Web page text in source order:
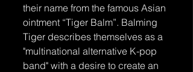
their name from the famous Asian
ointment “Tiger Balm”. Balming
Tiger describes themselves as a
"multinational alternative K-pop
band" with a desire to create an